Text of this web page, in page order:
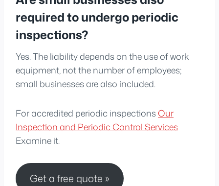
required to undergo periodic
inspections?
Yes. The liability depends on the use of work
equipment, not the number of employees;
small businesses are also included.
For accredited periodic inspectionsOur
Inspection and Periodic Control Services
Examine it.
Get a free quote »